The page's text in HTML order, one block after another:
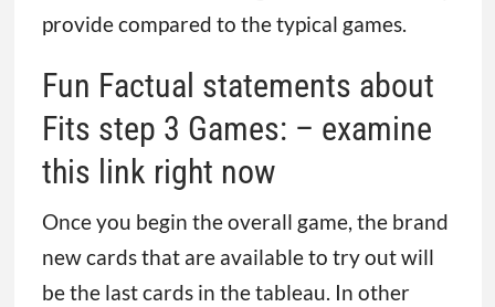
provide compared to the typical games.
Fun Factual statements about
Fits step 3 Games: – examine
this link right now
Once you begin the overall game, the brand
new cards that are available to try out will
be the last cards in the tableau. In other